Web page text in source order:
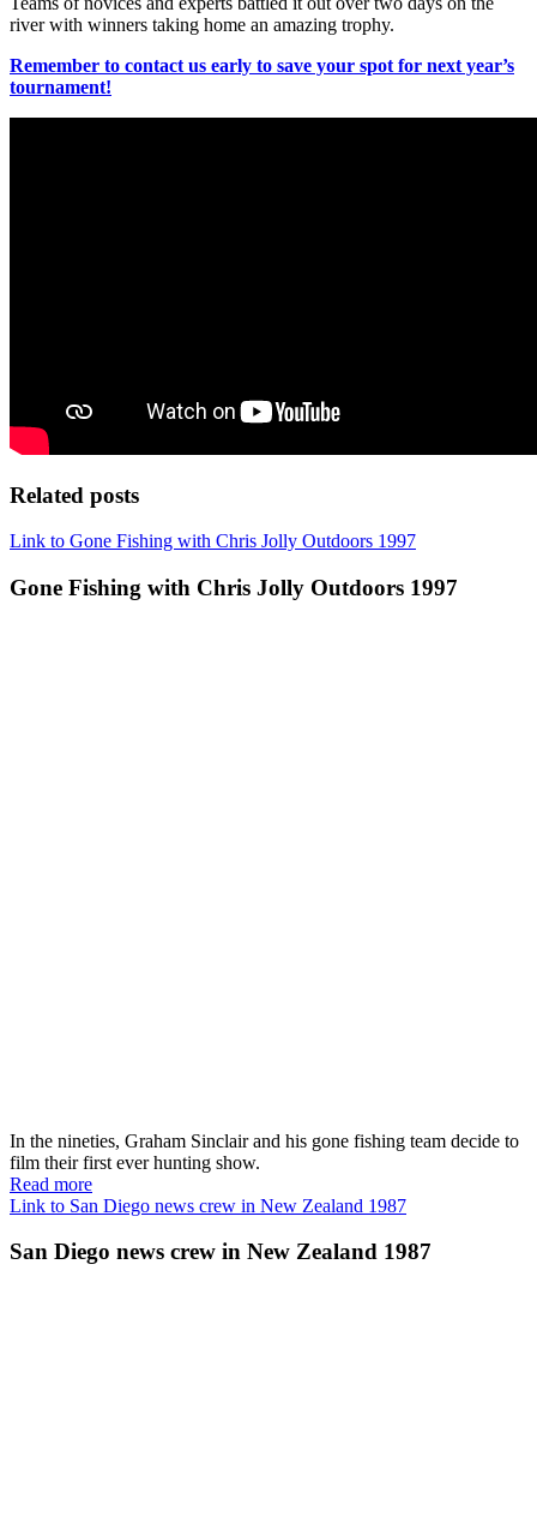
river with winners taking home an amazing trophy.
Remember to contact us early to save your spot for next year’s
tournament!
Related posts
Link to Gone Fishing with Chris Jolly Outdoors 1997
Gone Fishing with Chris Jolly Outdoors 1997
In the nineties, Graham Sinclair and his gone fishing team decide to
film their first ever hunting show.
Read more
Link to San Diego news crew in New Zealand 1987
San Diego news crew in New Zealand 1987